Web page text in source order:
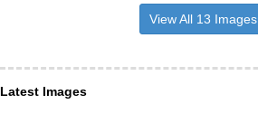
View All 13 Images
Latest Images